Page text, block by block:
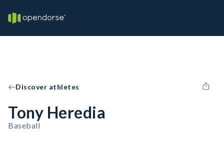
Discover athletes
Tony Heredia
Baseball